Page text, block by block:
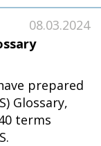
08.03.2024
prepared
Glossary,
terms